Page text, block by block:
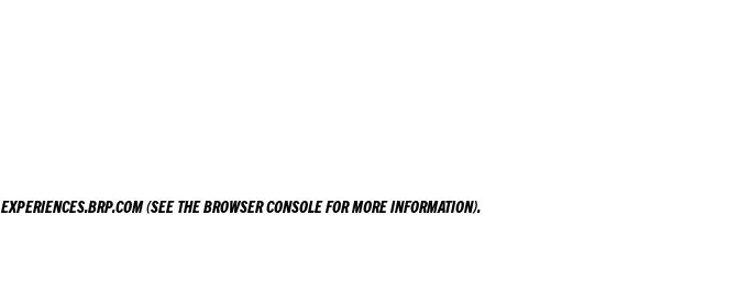
EXPERIENCES.BRP.COM(SEE THEBROWSER CONSOLEFOR MORE INFORMATION).